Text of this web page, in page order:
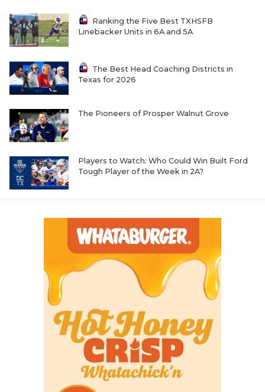
Ranking the Five Best TXHSFB
Linebacker Units in 6A and 5A
The Best Head Coaching Districts in
Texas for 2026
The Pioneers of Prosper Walnut Grove
Players to Watch: Who Could Win Built Ford
Tough Player of the Week in 2A?